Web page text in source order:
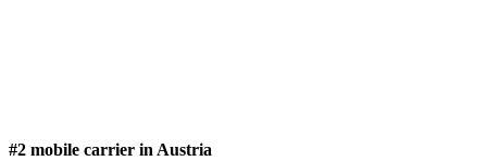
#2 mobile carrier in Austria